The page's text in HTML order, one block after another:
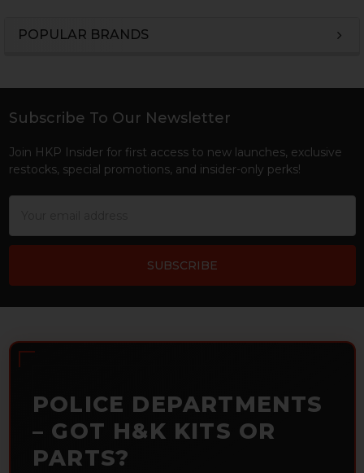
POPULAR BRANDS
Footer
Subscribe To Our Newsletter
Join HKP Insider for first access to new launches, exclusive
restocks, special promotions, and insider-only perks!
POLICE DEPARTMENTS
– GOT H&K KITS OR
PARTS?